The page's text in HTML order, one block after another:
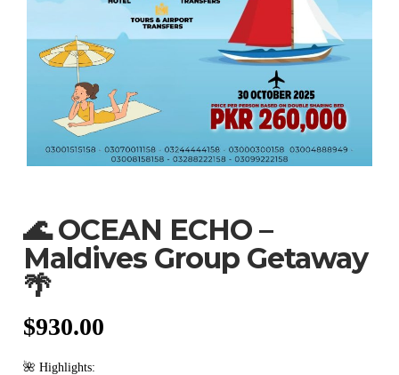
🌊 OCEAN ECHO –
Maldives Group Getaway
🌴
$930.00
🌺 Highlights: